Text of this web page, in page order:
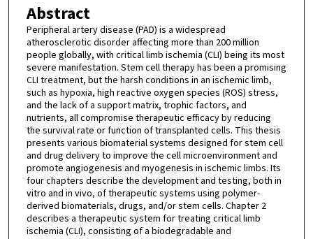
Abstract
Peripheral artery disease (PAD) is a widespread
atherosclerotic disorder affecting more than 200 million
people globally, with critical limb ischemia (CLI) being its most
severe manifestation. Stem cell therapy has been a promising
CLI treatment, but the harsh conditions in an ischemic limb,
such as hypoxia, high reactive oxygen species (ROS) stress,
and the lack of a support matrix, trophic factors, and
nutrients, all compromise therapeutic efficacy by reducing
the survival rate or function of transplanted cells. This thesis
presents various biomaterial systems designed for stem cell
and drug delivery to improve the cell microenvironment and
promote angiogenesis and myogenesis in ischemic limbs. Its
four chapters describe the development and testing, both in
vitro and in vivo, of therapeutic systems using polymer-
derived biomaterials, drugs, and/or stem cells. Chapter 2
describes a therapeutic system for treating critical limb
ischemia (CLI), consisting of a biodegradable and